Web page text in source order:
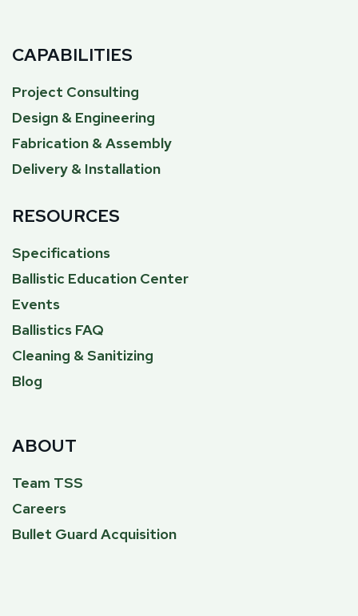
CAPABILITIES
Project Consulting
Design & Engineering
Fabrication & Assembly
Delivery & Installation
RESOURCES
Specifications
Ballistic Education Center
Events
Ballistics FAQ
Cleaning & Sanitizing
Blog
ABOUT
Team TSS
Careers
Bullet Guard Acquisition